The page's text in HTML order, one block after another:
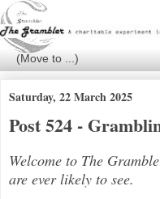
Saturday, 22 March 2025
Post 524 -
Welcome to The
are ever likely to see.